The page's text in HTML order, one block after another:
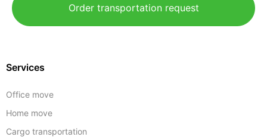
Order transportation request
Services
Office move
Home move
Cargo transportation